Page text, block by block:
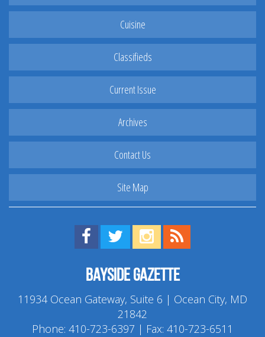
Cuisine
Classifieds
Current Issue
Archives
Contact Us
Site Map
Find us on Facebook!
Visit us on Twitter!
View us on Instagram!
Bayside Gazette
11934 Ocean Gateway, Suite 6 | Ocean City, MD
21842
Phone: 410-723-6397 | Fax: 410-723-6511